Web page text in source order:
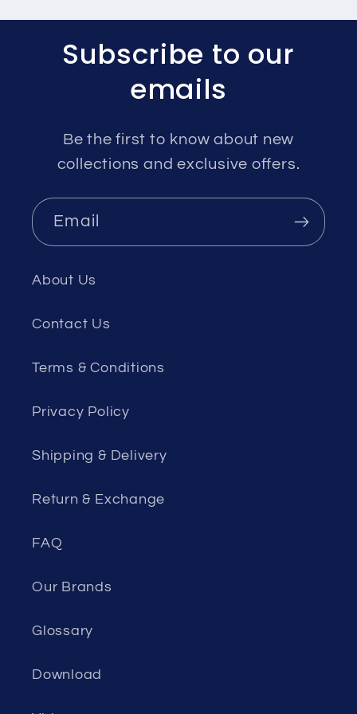
Subscribe to our
emails
Be the first to know about new
collections and exclusive offers.
Email
About Us
Contact Us
Terms & Conditions
Privacy Policy
Shipping & Delivery
Return & Exchange
FAQ
Our Brands
Glossary
Download